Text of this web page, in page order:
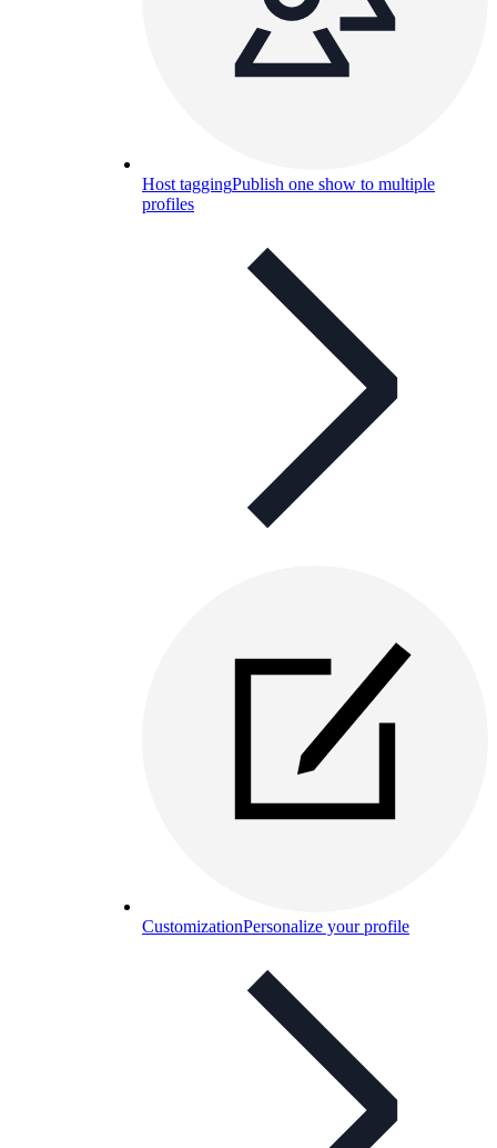
Host taggingPublish one show to multiple
profiles
CustomizationPersonalize your profile